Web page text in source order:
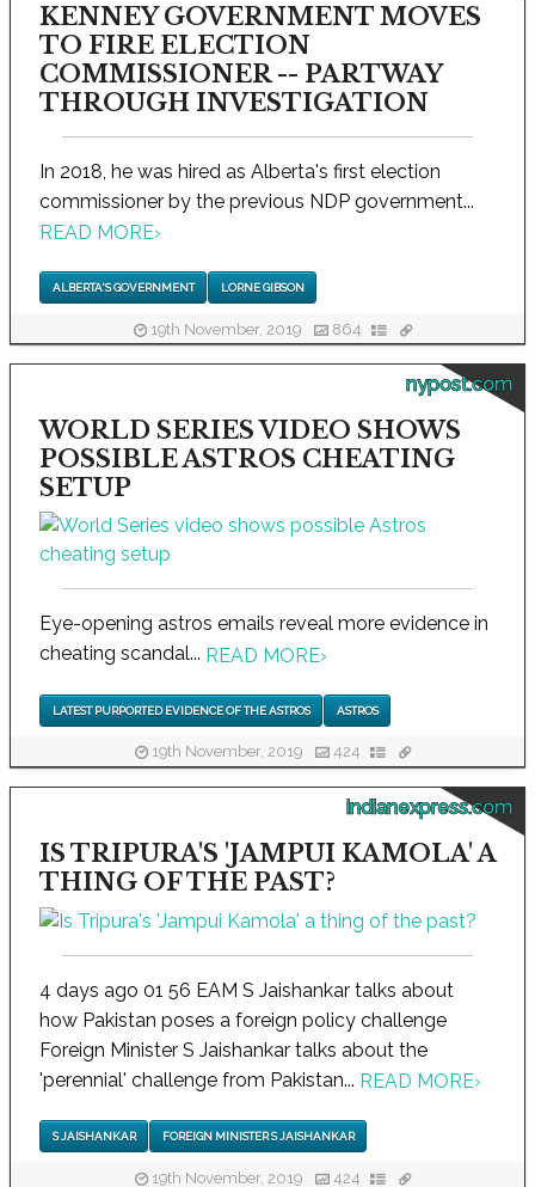
KENNEY GOVERNMENT MOVES
TO FIRE ELECTION
COMMISSIONER -- PARTWAY
THROUGH INVESTIGATION
In 2018, he was hired as Alberta's first election
commissioner by the previous NDP government...
READ MORE›
ALBERTA'S GOVERNMENT LORNE GIBSON
19th November, 2019 864
nypost.com
WORLD SERIES VIDEO SHOWS
POSSIBLE ASTROS CHEATING
SETUP
Eye-opening astros emails reveal more evidence in
cheating scandal... READ MORE›
LATEST PURPORTED EVIDENCE OF THE ASTROS ASTROS
19th November, 2019 424
indianexpress.com
IS TRIPURA'S 'JAMPUI KAMOLA' A
THING OF THE PAST?
4 days ago 01 56 EAM S Jaishankar talks about
how Pakistan poses a foreign policy challenge
Foreign Minister S Jaishankar talks about the
'perennial' challenge from Pakistan... READ MORE›
S JAISHANKAR FOREIGN MINISTER S JAISHANKAR
19th November, 2019 424